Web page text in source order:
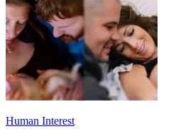
Human Interest